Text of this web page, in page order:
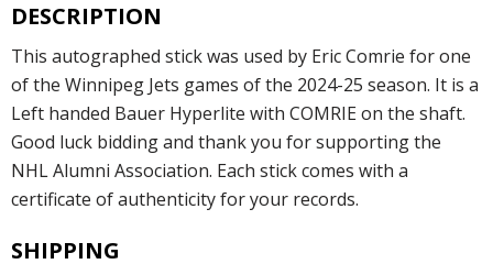
DESCRIPTION
This autographed stick was used by Eric Comrie for one
of the Winnipeg Jets games of the 2024-25 season. It is a
Left handed Bauer Hyperlite with COMRIE on the shaft.
Good luck bidding and thank you for supporting the
NHL Alumni Association. Each stick comes with a
certificate of authenticity for your records.
SHIPPING